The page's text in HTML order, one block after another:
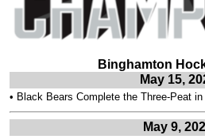
Binghamton
May 15,
• Black Bears Complete the Three-Peat in
May 9,